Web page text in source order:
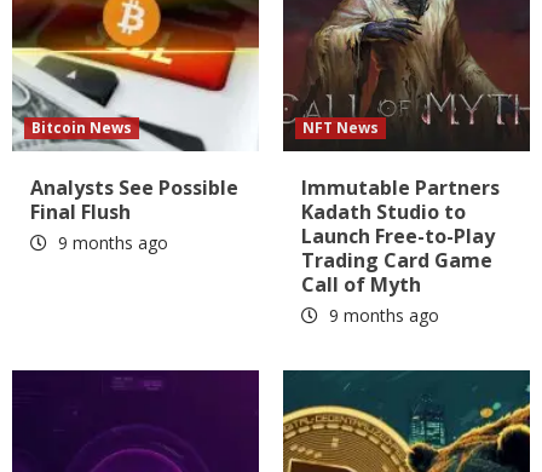
Bitcoin News
Analysts See Possible
Final Flush
9 months ago
NFT News
Immutable Partners
Kadath Studio to
Launch Free-to-Play
Trading Card Game
Call of Myth
9 months ago